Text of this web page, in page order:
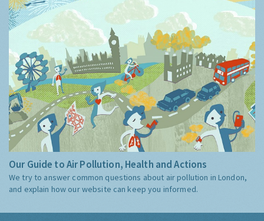
Our Guide to Air Pollution, Health and Actions
We try to answer common questions about air pollution in London,
and explain how our website can keep you informed.